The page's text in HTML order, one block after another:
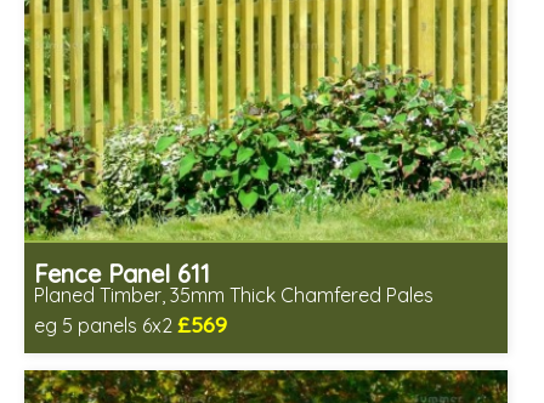
Fence Panel 611
Planed Timber, 35mm Thick Chamfered Pales
eg 5 panels 6x2 £569
Includes delivery in 6-8 weeks